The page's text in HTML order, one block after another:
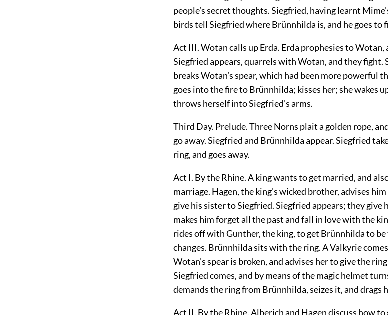
people’s secret thoughts. Siegfried, having learnt
birds tell Siegfried where Brünnhilda is, and he goes to
Act III. Wotan calls up Erda. Erda prophesies to Wotan,
Siegfried appears, quarrels with Wotan, and they fight.
breaks Wotan’s spear, which had been more powerful
goes into the fire to Brünnhilda; kisses her; she wakes
throws herself into Siegfried’s arms.
Third Day. Prelude. Three Norns plait a golden rope,
go away. Siegfried and Brünnhilda appear. Siegfried
ring, and goes away.
Act I. By the Rhine. A king wants to get married, and
marriage. Hagen, the king’s wicked brother, advises
give his sister to Siegfried. Siegfried appears; they give
makes him forget all the past and fall in love with the
ridesoff with Gunther, the king, to get Brünnhilda to be
changes. Brünnhilda sits with the ring. A Valkyrie
Wotan’s spear is broken, and advises her to give the
Siegfried comes, and by means of the magic helmet
demands the ring from Brünnhilda, seizes it, and drags
Act II. By the Rhine. Alberich and Hagen discuss how